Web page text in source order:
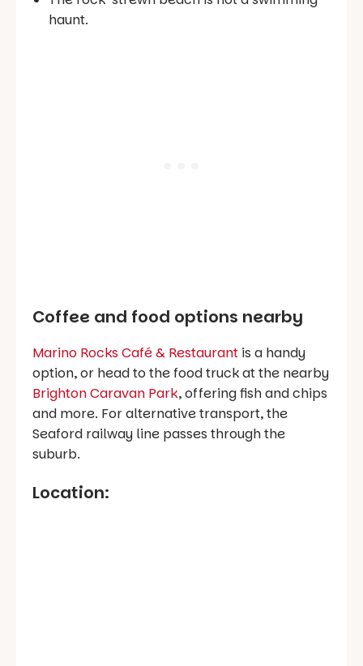
haunt.
Coffee and food options nearby
Marino Rocks Café & Restaurant is a handy
option, or head to the food truck at the nearby
Brighton Caravan Park, offering fish and chips
and more. For alternative transport, the
Seaford railway line passes through the
suburb.
Location: